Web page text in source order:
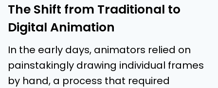
The Shift from Traditional to
Digital Animation
In the early days, animators relied on
painstakingly drawing individual frames
by hand, a process that required